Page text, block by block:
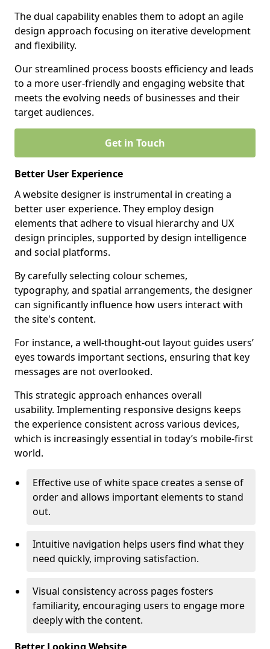
The dual capability enables them to adopt an agile
design approach focusing on iterative development
and flexibility.
Our streamlined process boosts efficiency and leads
to a more user-friendly and engaging website that
meets the evolving needs of businesses and their
target audiences.
Get in Touch
Better User Experience
A website designer is instrumental in creating a
better user experience. They employ design
elements that adhere to visual hierarchy and UX
design principles, supported by design intelligence
and social platforms.
By carefully selecting colour schemes,
typography, and spatial arrangements, the designer
can significantly influence how users interact with
the site's content.
For instance, a well-thought-out layout guides users’
eyes towards important sections, ensuring that key
messages are not overlooked.
This strategic approach enhances overall
usability. Implementing responsive designs keeps
the experience consistent across various devices,
which is increasingly essential in today’s mobile-first
world.
Effective use of white space creates a sense of
order and allows important elements to stand
out.
Intuitive navigation helps users find what they
need quickly, improving satisfaction.
Visual consistency across pages fosters
familiarity, encouraging users to engage more
deeply with the content.